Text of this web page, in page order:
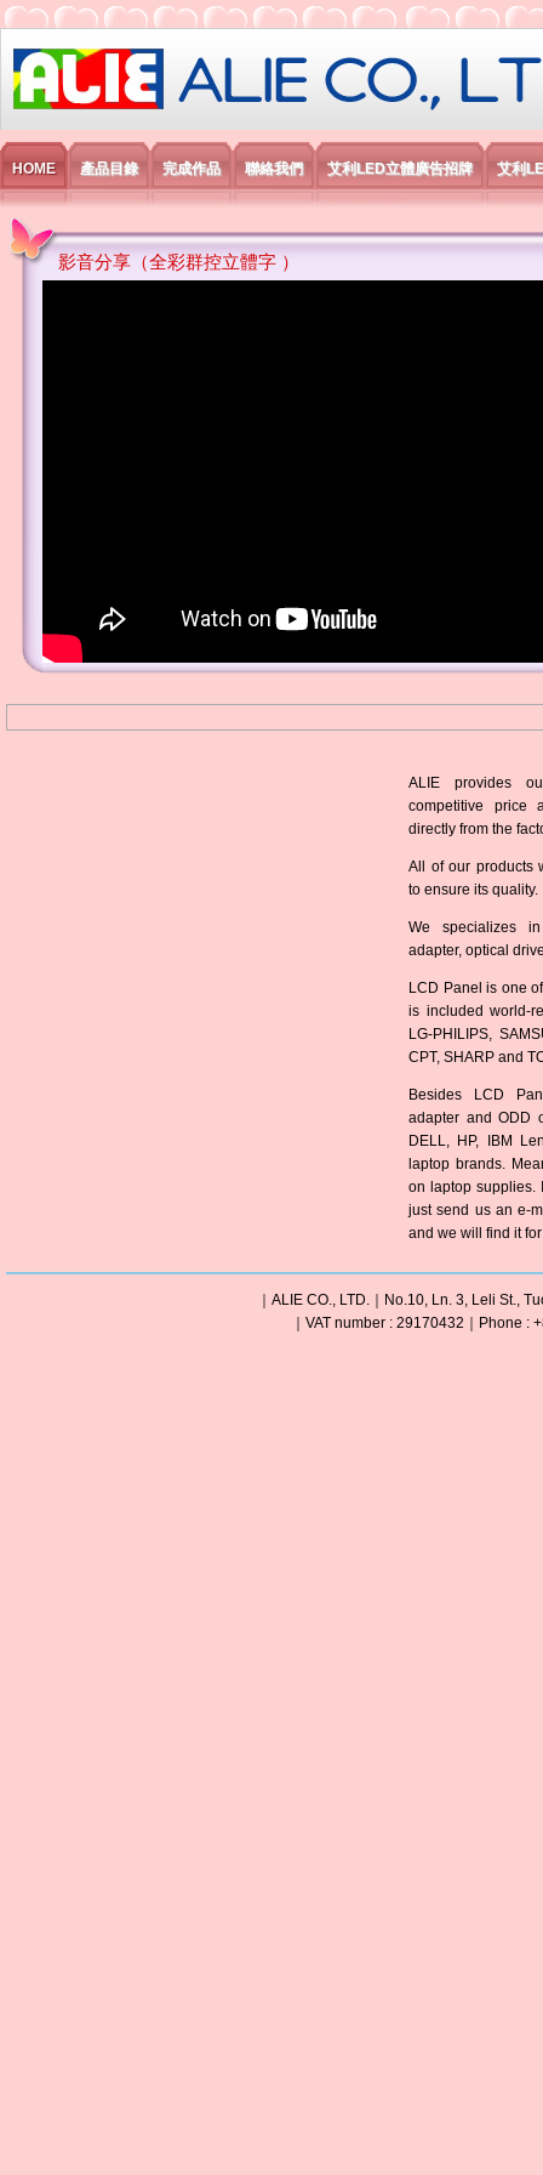
艾利國際電子有限公司
HOME 產品目錄 完成作品 聯絡我們 艾利LED立體廣告招牌 艾利
影音分享（全彩群控立體字 ）
ALIE provides
competitive price
directly from the
All of our products
to ensure its quality.
We specializes
adapter, optical
LCD Panel is one
is included world-
LG-PHILIPS,
CPT, SHARP and
Besides LCD
adapter and ODD
DELL, HP, IBM
laptop brands.
on laptop supplies.
just send us an e-
and we will find it
｜ALIE CO., LTD.｜No.10, Ln. 3, Leli St.,
｜VAT number : 29170432｜Phone